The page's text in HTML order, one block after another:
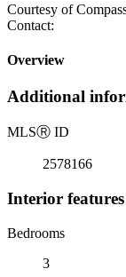
Courtesy of
Contact:
Overview
Additional
MLSⓇ ID
2578166
Interior features
Bedrooms
3